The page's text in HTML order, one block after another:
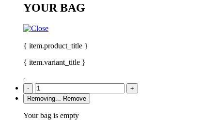
YOUR BAG
{ item.product_title }
{ item.variant_title }
:
-
+
Removing...
Remove
Your bag is empty